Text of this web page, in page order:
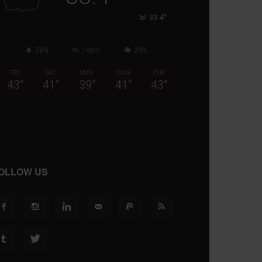
33.4°
58% 1kmh 24%
FRI
43°
SAT
41 °
SUN
39°
MON
41 °
TUE
43°
US